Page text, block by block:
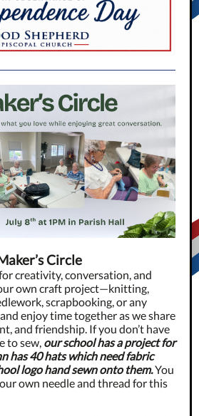
Circle
creativity, conversation, and
own craft project—knitting,
scrapbooking, or any
enjoy time together as we share
and friendship. If you don’t have
to sew, our school has a project for
has 40 hats which need fabric
logo hand sewn onto them.You
own needle and thread for this